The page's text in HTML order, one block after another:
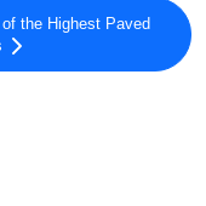
the Highest Paved